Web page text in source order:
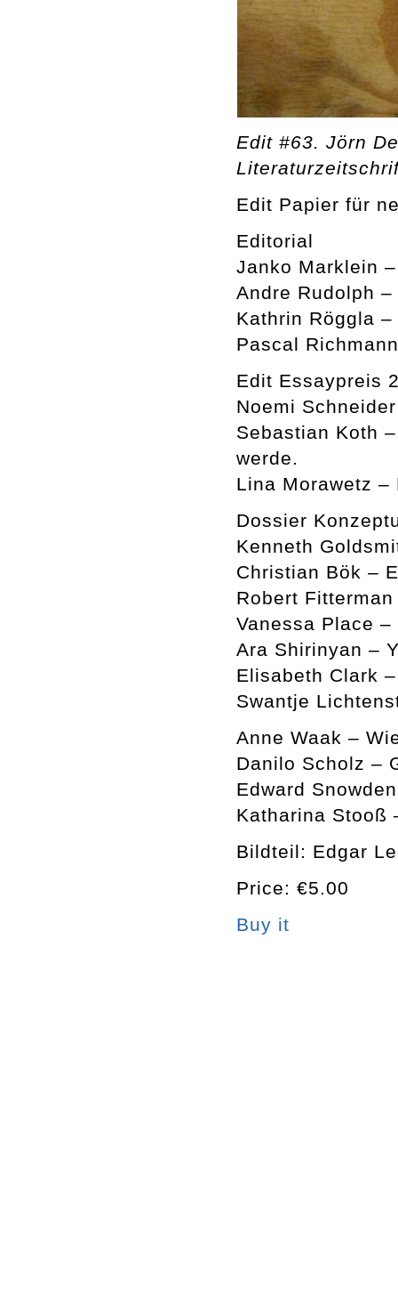
Edit #63. Jörn
Edit Papier für
Editorial
Janko Marklein
Andre Rudolph
Kathrin Röggla
Pascal
Edit Essaypreis
Noemi
Sebastian Koth
werde.
Lina Morawetz –
Dossier
Kenneth
Christian Bök –
Robert
Vanessa Place
Ara Shirinyan –
Elisabeth Clark
Swantje
Anne Waak –
Danilo Scholz –
Edward
Katharina Stooß
Bildteil: Edgar
Price: €5.00
Buy it